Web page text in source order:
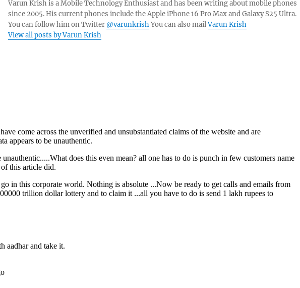
Varun Krish is a Mobile Technology Enthusiast and has been writing about mobile phones
since 2005. His current phones include the Apple iPhone 16 Pro Max and Galaxy S25 Ultra.
You can follow him on Twitter @varunkrishYou can also mailVarun Krish
View all posts by Varun Krish